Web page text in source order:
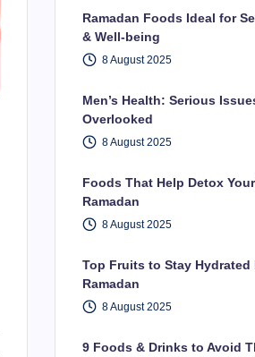
Ramadan Foods Ideal for
& Well-being
8 August 2025
Men’s Health: Serious
Overlooked
8 August 2025
Foods That Help Detox
Ramadan
8 August 2025
Top Fruits to Stay Hydrated
Ramadan
8 August 2025
9 Foods & Drinks to Avoid